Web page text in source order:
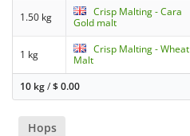
1.50 kg
Crisp Malting - Cara
Gold malt
1 kg
Crisp Malting - Wheat
Malt
10 kg/$0.00
Hops